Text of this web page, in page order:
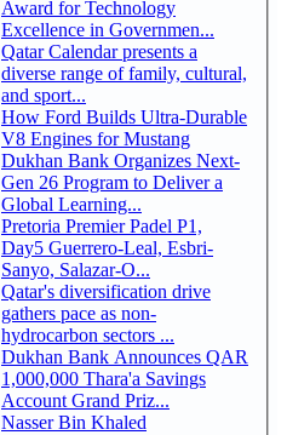
Award for Technology
Excellence in Governmen...
Qatar Calendar presents a
diverse range of family, cultural,
and sport...
How Ford Builds Ultra-Durable
V8 Engines for Mustang
Dukhan Bank Organizes Next-
Gen 26 Program to Deliver a
Global Learning...
Pretoria Premier Padel P1,
Day5 Guerrero-Leal, Esbri-
Sanyo, Salazar-O...
Qatar's diversification drive
gathers pace as non-
hydrocarbon sectors ...
Dukhan Bank Announces QAR
1,000,000 Thara'a Savings
Account Grand Priz...
Nasser Bin Khaled